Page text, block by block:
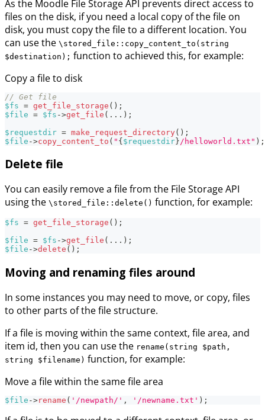
As the Moodle File Storage API prevents direct access to
files on the disk, if you need a local copy of the file on
disk, you must copy the file to a different location. You
can use the \stored_file::copy_content_to(string
$destination); function to achieved this, for example:
Copy a file to disk
// Get file
$fs = get_file_storage ( ) ;
$file = $fs ->get_file ( ... ) ;
$requestdir = make_request_directory( ) ;
$file ->copy_content_to ( " { $requestdir } /helloworld.txt" ) ;
Delete file
You can easily remove a file from the File Storage API
using the \stored_file::delete() function, for example:
$fs = get_file_storage ( ) ;
$file = $fs ->get_file ( ... ) ;
$file ->delete ( ) ;
Moving and renaming files around
In some instances you may need to move, or copy, files
to other parts of the file structure.
If a file is moving within the same context, file area, and
item id, then you can use the rename(string $path,
string $filename) function, for example:
Move a file within the same file area
$file ->rename ( '/newpath/' , '/newname.txt' ) ;